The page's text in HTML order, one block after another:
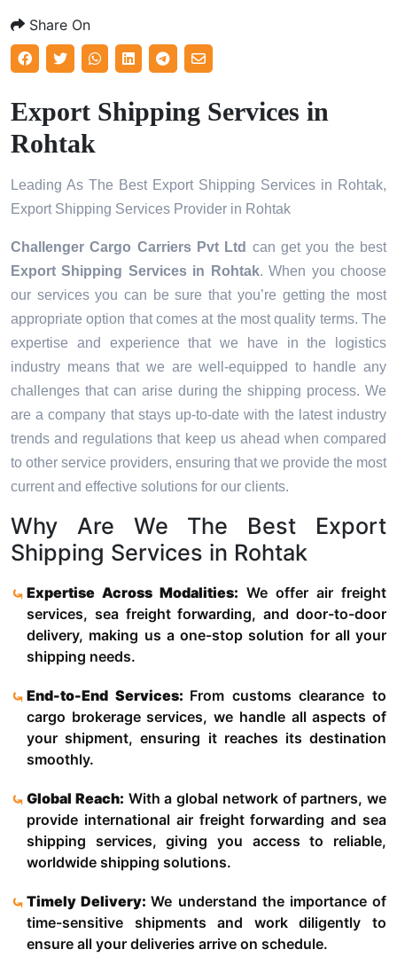
Share On
Export Shipping Services in
Rohtak
Leading As The Best Export Shipping Services in Rohtak,
Export Shipping Services Provider in Rohtak
Challenger Cargo Carriers Pvt Ltd can get you the best
Export Shipping Services in
Rohtak. When you choose
our services you can be sure that you’re getting the most
appropriate option that comes at the most quality terms. The
expertise and experience that we have in the logistics
industry means that we are well-equipped to handle any
challenges that can arise during the shipping process. We
are a company that stays up-to-date with the latest industry
trends and regulations that keep us ahead when compared
to other service providers, ensuring that we provide the most
current and effective solutions for our clients.
Why Are We The Best Export
Shipping Services in Rohtak
Expertise Across Modalities: We offer air freight
services, sea freight forwarding, and door-to-door
delivery, making us a one-stop solution for all your
shipping needs.
End-to-End Services: From customs clearance to
cargo brokerage services, we handle all aspects of
your shipment, ensuring it reaches its destination
smoothly.
Global Reach: With a global network of partners, we
provide international air freight forwarding and sea
shipping services, giving you access to reliable,
worldwide shipping solutions.
Timely Delivery:We understand the importance of
time-sensitive shipments and work diligently to
ensure all your deliveries arrive on schedule.